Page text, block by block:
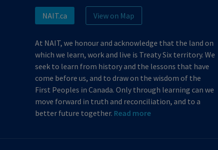
NAIT.ca View on Map
At NAIT, we honour and acknowledge that the land on
which we learn, work and live is Treaty Six territory. We
seek to learn from history and the lessons that have
come before us, and to draw on the wisdom of the
First Peoples in Canada. Only through learning can we
move forward in truth and reconciliation, and to a
better future together. Read more